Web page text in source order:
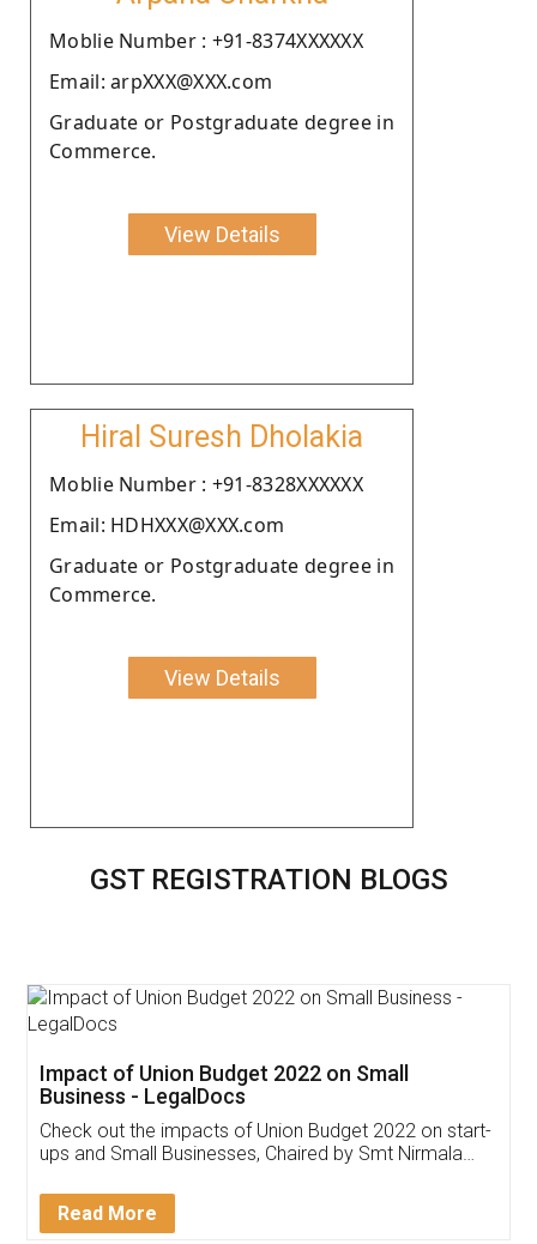
Moblie Number : +91-8374XXXXXX
Email: arpXXX@XXX.com
Graduate or Postgraduate degree in
Commerce.
View Details
Hiral Suresh Dholakia
Moblie Number : +91-8328XXXXXX
Email: HDHXXX@XXX.com
Graduate or Postgraduate degree in
Commerce.
View Details
GST REGISTRATION BLOGS
Get Free Invoicing Software
Invoice ,GST ,Credit ,Inventory
Download Our Mobile